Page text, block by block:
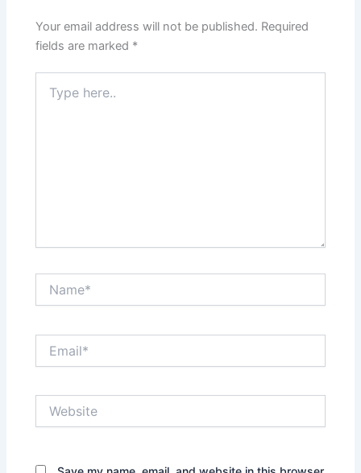
Your email address will not be published. Required
fields are marked *
here..